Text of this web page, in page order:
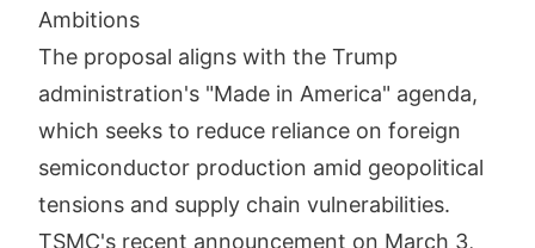
Ambitions
The proposal aligns with the Trump
administration's "Made in America" agenda,
which seeks to reduce reliance on foreign
semiconductor production amid geopolitical
tensions and supply chain vulnerabilities.
TSMC's recent announcement on March 3,